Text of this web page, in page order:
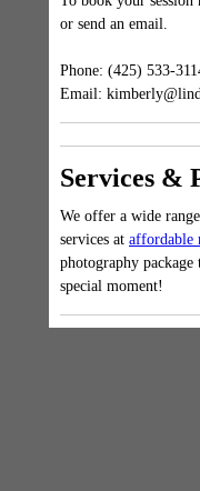
or send an email.
Phone: (425) 533-
Email:
Services &
We offer a wide
services at affordable
photography
special moment!